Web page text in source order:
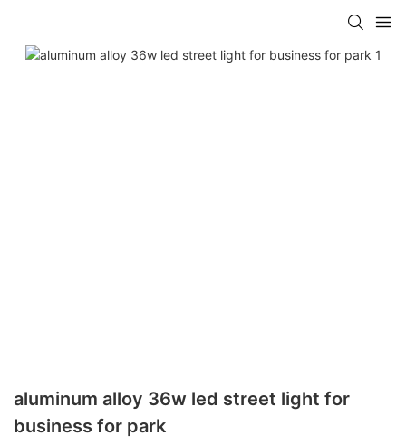
aluminum alloy 36w led street light for
business for park